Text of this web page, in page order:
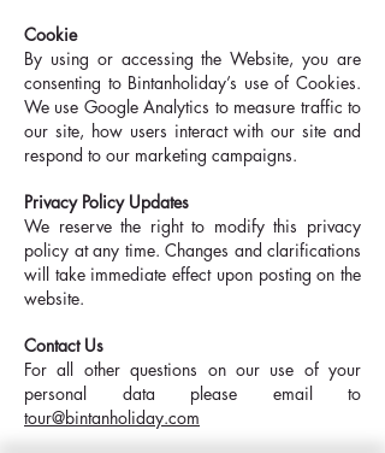
Cookie
By using or accessing the Website, you are
consenting to Bintanholiday’s use of Cookies.
We use Google Analytics to measure traffic to
our site, how users interact with our site and
respond to our marketing campaigns.
Privacy Policy Updates
We reserve the right to modify this privacy
policy at any time. Changes and clarifications
will take immediate effect upon posting on the
website.
Contact Us
For all other questions on our use of your
personal data please email to
tour@bintanholiday.com